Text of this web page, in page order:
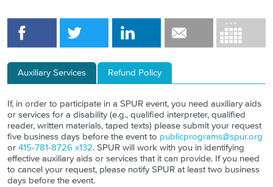
Auxiliary Services Refund Policy
If, in order to participate in a SPUR event, you need auxiliary aids
or services for a disability (e.g., qualified interpreter, qualified
reader, written materials, taped texts) please submit your request
five business days before the event to publicprograms@spur.org
or 415-781-8726 x132. SPUR will work with you in identifying
effective auxiliary aids or services that it can provide. If you need
to cancel your request, please notify SPUR at least two business
days before the event.